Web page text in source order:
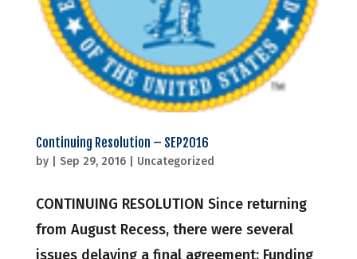
Continuing Resolution – SEP2016
by Sep 29, 2016| Uncategorized
CONTINUING RESOLUTION Since returning
from August Recess, there were several
issues delaying a final agreement: Funding